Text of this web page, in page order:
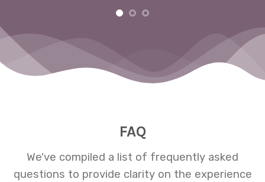
FAQ
We've compiled a list of frequently asked
questions to provide clarity on the experience